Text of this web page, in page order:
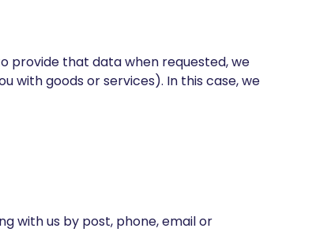
provide that data when requested, we
goods or services). In this case, we
with us by post, phone, email or